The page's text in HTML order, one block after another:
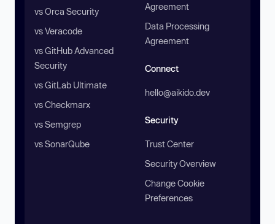
vs Orca Security
vs Veracode
vs GitHub Advanced
Security
vs GitLab Ultimate
vs Checkmarx
vs Semgrep
vs SonarQube
Agreement
Data Processing
Agreement
Connect
hello@aikido.dev
Security
Trust Center
Security Overview
Change Cookie
Preferences